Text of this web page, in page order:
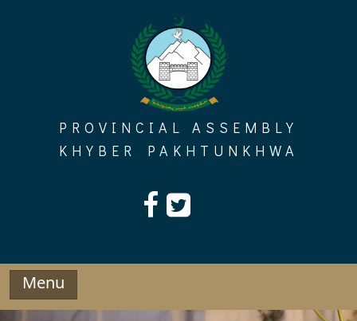
PROVINCIAL ASSEMBLY
KHYBER PAKHTUNKHWA
Menu